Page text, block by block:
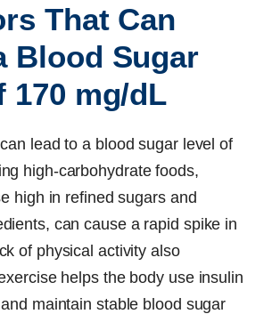
That Can
Blood Sugar
170 mg/dL
lead to a blood sugar level of
high-carbohydrate foods,
high in refined sugars and
can cause a rapid spike in
of physical activity also
helps the body use insulin
maintain stable blood sugar